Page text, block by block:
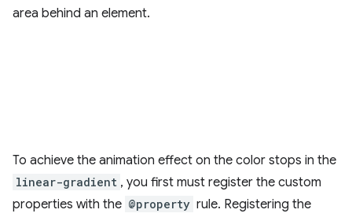
area behind an element.
To achieve the animation effect on the color stops in the
linear-gradient , you first must register the custom
properties with the @property rule. Registering the